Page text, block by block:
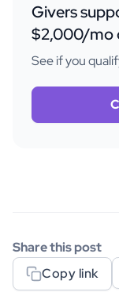
Givers
$2,000/mo
See if you
Share this post
Copy link